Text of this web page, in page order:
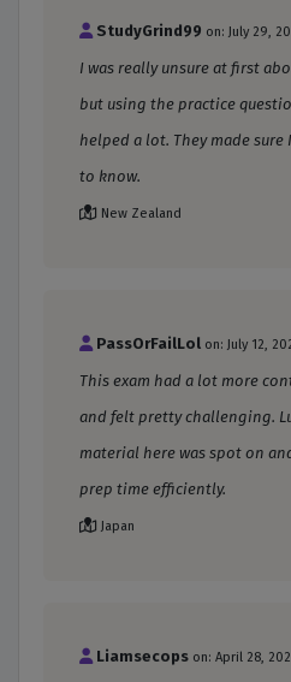
StudyGrind99 on: July 29,
I was really unsure at first
but using the practice
helped a lot. They made
to know.
New Zealand
PassOrFailLol on: July 12,
This exam had a lot more
and felt pretty challenging.
material here was spot on
prep time efficiently.
Japan
Liamsecops on: April 28,